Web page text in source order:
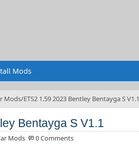
Mods
Mods ETS2 1.59 2023 Bentley Bentayga S V1.1
Bentayga S V1.1
Mods 0 Comments